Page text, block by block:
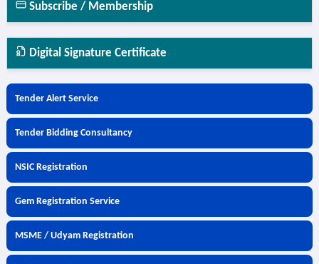
Subscribe / Membership
Digital Signature Certificate
Tender Alert Service
Tender Bidding Consultancy
NSIC Registration
Gem Registration Service
MSME / Udyam Registration